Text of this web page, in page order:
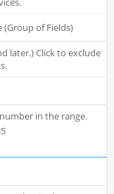
(Group of Fields)
later.) Click to exclude
in the range.